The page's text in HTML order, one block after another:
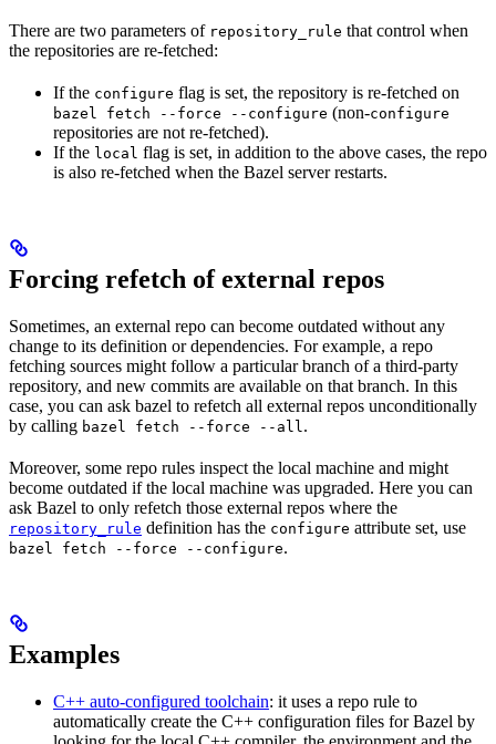
There are two parameters of repository_rule that control when
the repositories are re-fetched:
If the configure flag is set, the repository is re-fetched on
bazel fetch --force --configure (non-configure
repositories are not re-fetched).
If the local flag is set, in addition to the above cases, the repo
is also re-fetched when the Bazel server restarts.
Forcing refetch of external repos
Sometimes, an external repo can become outdated without any
change to its definition or dependencies. For example, a repo
fetching sources might follow a particular branch of a third-party
repository, and new commits are available on that branch. In this
case, you can ask bazel to refetch all external repos unconditionally
by calling bazel fetch --force --all.
Moreover, some repo rules inspect the local machine and might
become outdated if the local machine was upgraded. Here you can
ask Bazel to only refetch those external repos where the
repository_rule definition has the configure attribute set, use
bazel fetch --force --configure.
Examples
C++ auto-configured toolchain: it uses a repo rule to
automatically create the C++ configuration files for Bazel by